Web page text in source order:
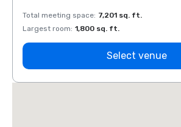
Total meeting space: 7,201 sq. ft.
Largest room: 1,800 sq. ft.
Select venue